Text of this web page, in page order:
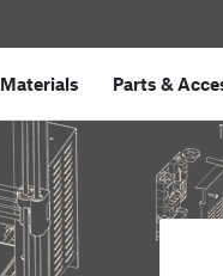
Materials Parts &